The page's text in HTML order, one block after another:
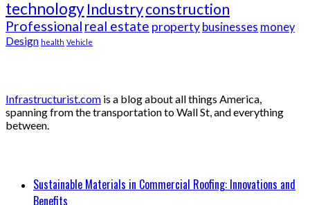
technologyIndustryconstruction
Professional real estate propertybusinesses money
Design health Vehicle
Infrastructurist.com is a blog about all things America,
spanning from the transportation to Wall St, and everything
between.
Sustainable Materials in Commercial Roofing: Innovations and
Benefits